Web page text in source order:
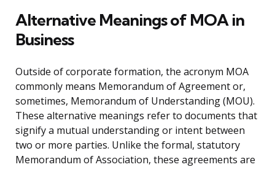
Alternative Meanings of MOA in
Business
Outside of corporate formation, the acronym MOA
commonly means Memorandum of Agreement or,
sometimes, Memorandum of Understanding (MOU).
These alternative meanings refer to documents that
signify a mutual understanding or intent between
two or more parties. Unlike the formal, statutory
Memorandum of Association, these agreements are